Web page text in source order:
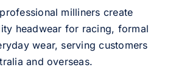
milliners create
headwear for racing, formal
wear, serving customers
and overseas.